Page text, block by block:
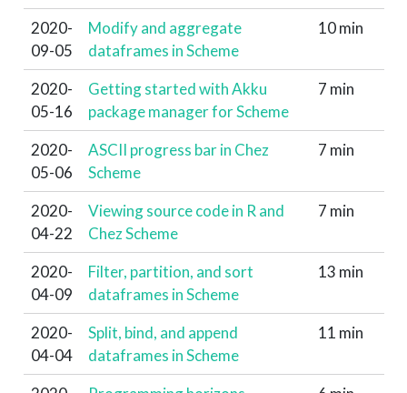
2020-
09-05
Modify and aggregate
dataframes in Scheme
10 min
2020-
05-16
Getting started with Akku
package manager for Scheme
7 min
2020-
05-06
ASCII progress bar in Chez
Scheme
7 min
2020-
04-22
Viewing source code in R and
Chez Scheme
7 min
2020-
04-09
Filter, partition, and sort
dataframes in Scheme
13 min
2020-
04-04
Split, bind, and append
dataframes in Scheme
11 min